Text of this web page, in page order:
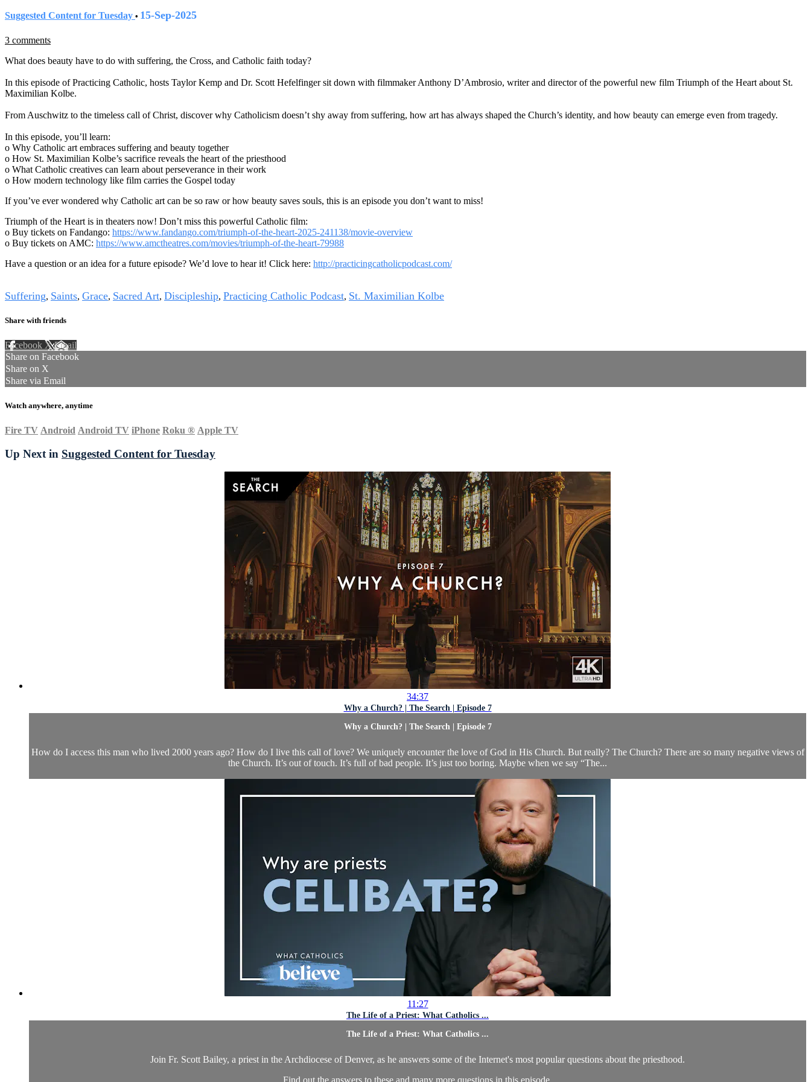
Suggested Content for Tuesday • 15-Sep-2025
3 comments
What does beauty have to do with suffering, the Cross, and Catholic faith today?
In this episode of Practicing Catholic, hosts Taylor Kemp and Dr. Scott Hefelfinger sit down with filmmaker Anthony D’Ambrosio, writer and director of the powerful new film Triumph of the Heart about St.
Maximilian Kolbe.
From Auschwitz to the timeless call of Christ, discover why Catholicism doesn’t shy away from suffering, how art has always shaped the Church’s identity, and how beauty can emerge even from tragedy.
In this episode, you’ll learn:
o Why Catholic art embraces suffering and beauty together
o How St. Maximilian Kolbe’s sacrifice reveals the heart of the priesthood
o What Catholic creatives can learn about perseverance in their work
o How modern technology like film carries the Gospel today
If you’ve ever wondered why Catholic art can be so raw or how beauty saves souls, this is an episode you don’t want to miss!
Triumph of the Heart is in theaters now! Don’t miss this powerful Catholic film:
o Buy tickets on Fandango: https://www.fandango.com/triumph-of-the-heart-2025-241138/movie-overview
o Buy tickets on AMC: https://www.amctheatres.com/movies/triumph-of-the-heart-79988
Have a question or an idea for a future episode? We’d love to hear it! Click here: http://practicingcatholicpodcast.com/
Suffering, Saints, Grace, Sacred Art, Discipleship, Practicing Catholic Podcast, St. Maximilian Kolbe
Share with friends
Facebook XEmail
Share on Facebook
Share on X
Share via Email
Watch anywhere, anytime
Fire TV Android Android TV iPhone Roku ® Apple TV
Up Next in Suggested Content for Tuesday
34:37
Why a Church? | The Search | Episode 7
Why a Church? | The Search | Episode 7
How do I access this man who lived 2000 years ago? How do I live this call of love? We uniquely encounter the love of God in His Church. But really? The Church? There are so many negative views of
the Church. It’s out of touch. It’s full of bad people. It’s just too boring. Maybe when we say “The...
11:27
The Life of a Priest: What Catholics ...
The Life of a Priest: What Catholics ...
Join Fr. Scott Bailey, a priest in the Archdiocese of Denver, as he answers some of the Internet's most popular questions about the priesthood.